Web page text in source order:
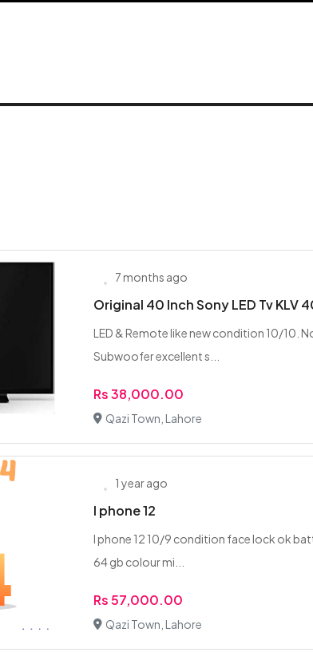
7 months ago
Original 40 Inch Sony LED Tv KLV
LED & Remote like new condition 10/10.
Subwoofer excellent s...
Rs 38,000.00
Qazi Town, Lahore
1 year ago
I phone 12
I phone 12 10/9 condition face lock ok
64 gb colour mi...
Rs 57,000.00
Qazi Town, Lahore